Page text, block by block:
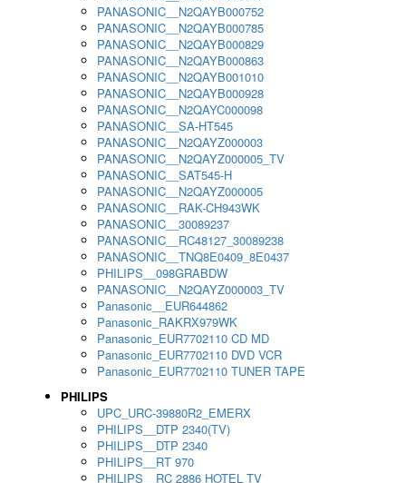
PANASONIC__N2QAYB000752
PANASONIC__N2QAYB000785
PANASONIC__N2QAYB000829
PANASONIC__N2QAYB000863
PANASONIC__N2QAYB001010
PANASONIC__N2QAYB000928
PANASONIC__N2QAYC000098
PANASONIC__SA-HT545
PANASONIC__N2QAYZ000003
PANASONIC__N2QAYZ000005_TV
PANASONIC__SAT545-H
PANASONIC__N2QAYZ000005
PANASONIC__RAK-CH943WK
PANASONIC__30089237
PANASONIC__RC48127_30089238
PANASONIC__TNQ8E0409_8E0437
PHILIPS__098GRABDW
PANASONIC__N2QAYZ000003_TV
Panasonic__EUR644862
Panasonic_RAKRX979WK
Panasonic_EUR7702110 CD MD
Panasonic_EUR7702110 DVD VCR
Panasonic_EUR7702110 TUNER TAPE
PHILIPS
UPC_URC-39880R2_EMERX
PHILIPS__DTP 2340(TV)
PHILIPS__DTP 2340
PHILIPS__RT 970
PHILIPS__RC 2886 HOTEL TV